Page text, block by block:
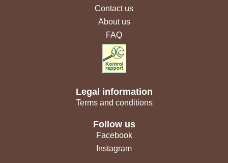
Contact us
About us
FAQ
Legal information
Terms and conditions
Follow us
Facebook
Instagram